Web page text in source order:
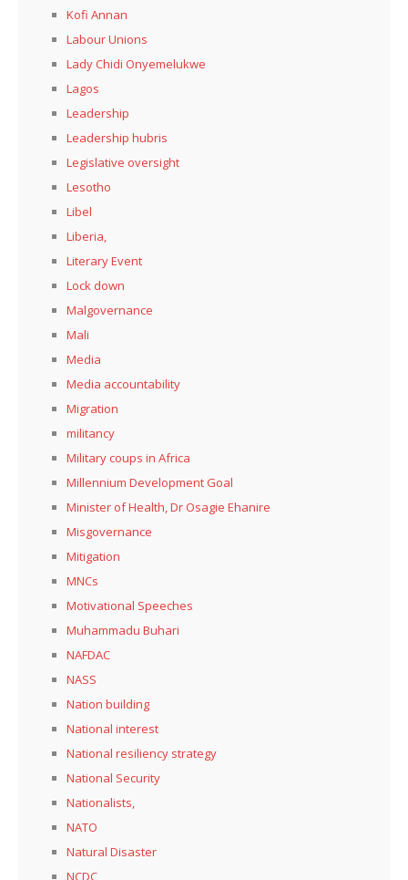
Kofi Annan
Labour Unions
Lady Chidi Onyemelukwe
Lagos
Leadership
Leadership hubris
Legislative oversight
Lesotho
Libel
Liberia,
Literary Event
Lock down
Malgovernance
Mali
Media
Media accountability
Migration
militancy
Military coups in Africa
Millennium Development Goal
Minister of Health, Dr Osagie Ehanire
Misgovernance
Mitigation
MNCs
Motivational Speeches
Muhammadu Buhari
NAFDAC
NASS
Nation building
National interest
National resiliency strategy
National Security
Nationalists,
NATO
Natural Disaster
NCDC